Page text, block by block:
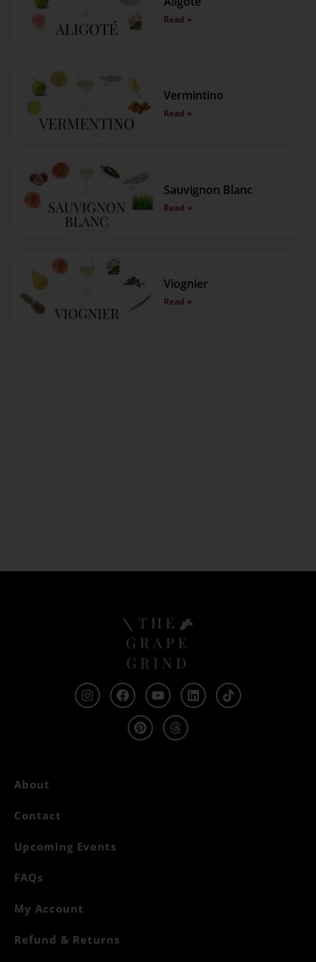
Read »
Vermintino
Read »
Sauvignon Blanc
Read »
Viognier
Read »
About
Contact
Upcoming Events
FAQs
My Account
Refund & Returns